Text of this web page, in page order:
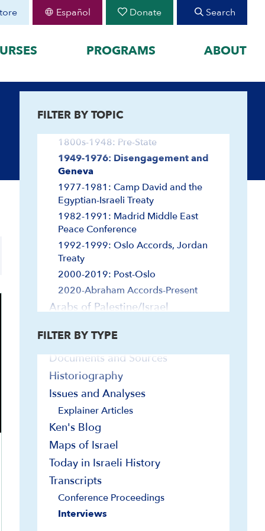
Español Donate Search
PROGRAMS ABOUT
organized by historical
Peoplehood to 1897
to Israel, 1898 to
FEATURED
Confidence
2025-2026 U.S.-Israel-Iran
2023-2026 Hamas-Israel
War
Maps
FILTER BY TOPIC
1800s-1948: Pre-State
1949-1976: Disengagement and
Geneva
1977-1981: Camp David and the
Egyptian-Israeli Treaty
1982-1991: Madrid Middle East
Peace Conference
1992-1999: Oslo Accords, Jordan
Treaty
2000-2019: Post-Oslo
2020-Abraham Accords-Present
Arabs of Palestine/Israel
Foreign Relations
Egypt and Israel
Europe and Israel
Far East and Israel
Iran and Israel
Jordan and Israel
Latin America and Israel
Lebanon, Syria and Israel
Turkey and Israel
U.N. and Israel
U.S. and Israel
Government and Politics
FILTER BY TYPE
Video and Audio
Audio
Explainer Videos
In-Depth Presentations and Webinars
On-Demand Israel Courses
Biographies
Documents and Sources
Historiography
Issues and Analyses
Explainer Articles
Ken's Blog
Maps of Israel
Today in Israeli History
Transcripts
Conference Proceedings
Interviews